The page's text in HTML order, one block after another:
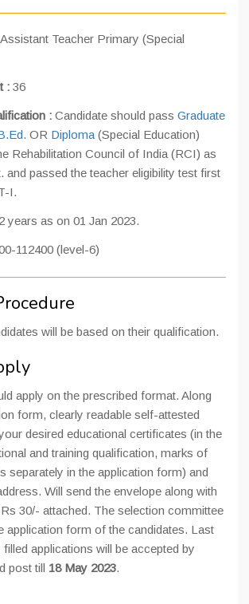
Assistant Teacher Primary (Special
: 36
: Candidate should pass Graduate
OR Diploma (Special Education)
Rehabilitation Council of India (RCI) as
and passed the teacher eligibility test first
I.
years as on 01 Jan 2023.
112400 (level-6)
will be based on their qualification.
apply on the prescribed format. Along
form, clearly readable self-attested
desired educational certificates (in the
and training qualification, marks of
separately in the application form) and
Will send the envelope along with
30/- attached. The selection committee
application form of the candidates. Last
applications will be accepted by
post till 18 May 2023.